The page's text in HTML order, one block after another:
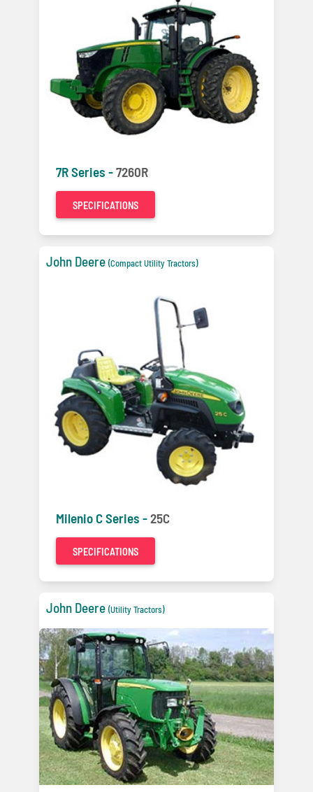
7R Series -7260R
SPECIFICATIONS
John Deere (Compact Utility Tractors)
Milenio C Series -25C
SPECIFICATIONS
John Deere (Utility Tractors)